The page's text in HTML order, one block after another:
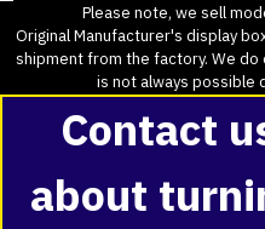
Please note, we sell
Original Manufacturer's display
shipment from the factory. We
is not always possible
Contact
about